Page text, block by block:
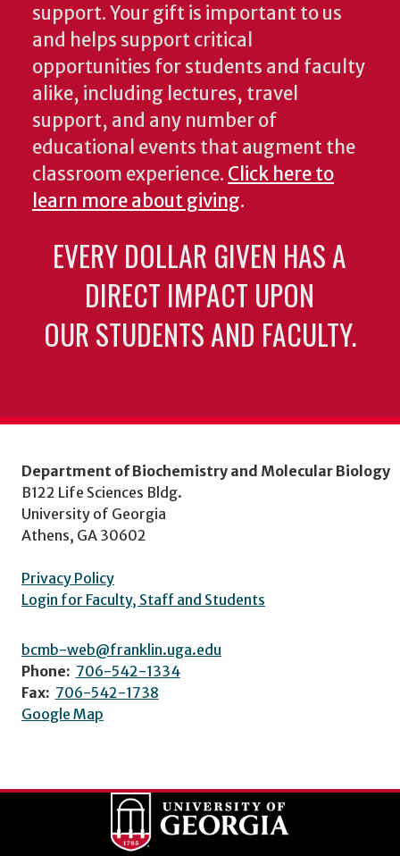
support. Your gift is important to us
and helps support critical
opportunities for students and faculty
alike, including lectures, travel
support, and any number of
educational events that augment the
classroom experience. Click here to
learn more about giving.
EVERY DOLLAR GIVEN HAS A
DIRECT IMPACT UPON
OUR STUDENTS AND FACULTY.
Department of Biochemistry and Molecular Biology
B122 Life Sciences Bldg.
University of Georgia
Athens, GA 30602
Privacy Policy
Login for Faculty, Staff and Students
bcmb-web@franklin.uga.edu
Phone: 706-542-1334
Fax: 706-542-1738
Google Map